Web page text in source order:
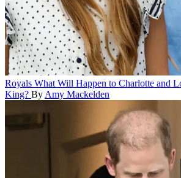
Royals What Will Happen to Charlotte and
King? By Amy Mackelden